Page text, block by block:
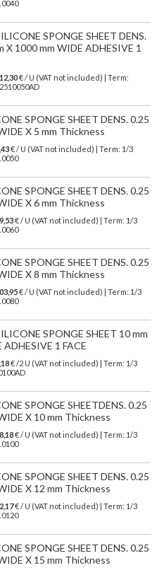
SPONGE SHEET DENS.
X 1000 mm WIDE ADHESIVE 1
€ / U (VAT not included) | Term:
SPONGE SHEET DENS. 0.25
X 5 mm Thickness
€/ U (VAT not included)
| Term: 1/3
SPONGE SHEET DENS. 0.25
X 6 mm Thickness
€/ U (VAT not included)
| Term: 1/3
SPONGE SHEET DENS. 0.25
X 8 mm Thickness
€/ U (VAT not included)
| Term: 1/3
SPONGE SHEET 10 mm
1 FACE
€/2 U (VAT not included)
| Term: 1/3
SPONGE SHEETDENS. 0.25
X 10 mm Thickness
€/ U (VAT not included)
| Term: 1/3
SPONGE SHEET DENS. 0.25
X 12 mm Thickness
€/ U (VAT not included)
| Term: 1/3
SPONGE SHEET DENS. 0.25
X 15 mm Thickness